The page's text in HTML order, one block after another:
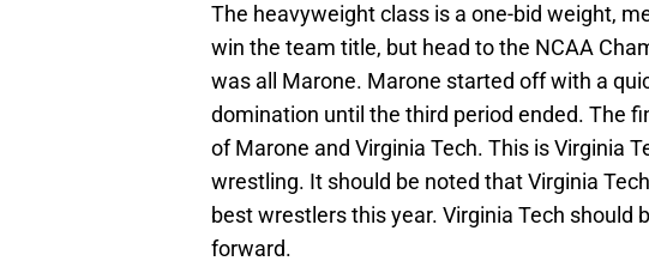
The heavyweight class is a one-bid weight,
win the team title, but head to the NCAA
was all Marone. Marone started off with a
domination until the third period ended. The
of Marone and Virginia Tech. This is Virginia
wrestling. It should be noted that Virginia
best wrestlers this year. Virginia Tech should
forward.